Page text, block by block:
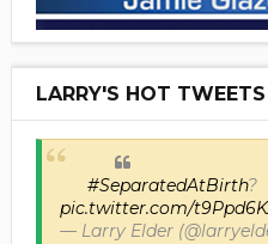
LARRY'S HOT TWEETS
#SeparatedAtBirth?
pic.twitter.com/
— Larry Elder